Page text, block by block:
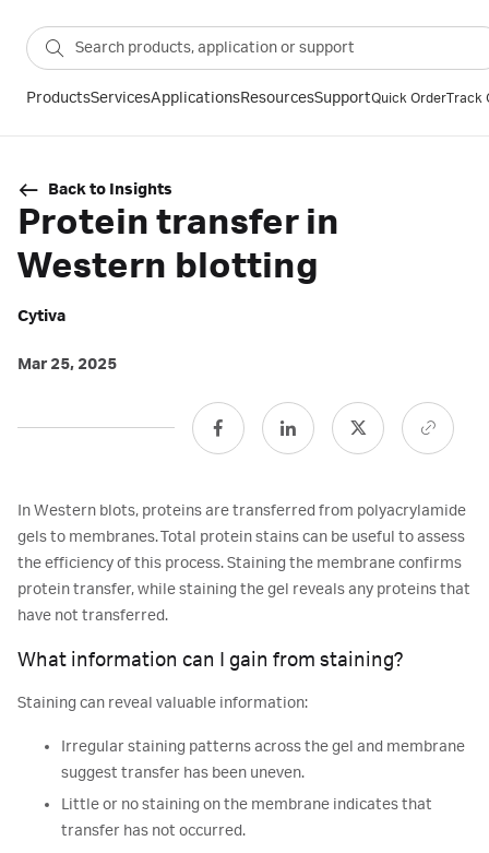
ProductsServicesApplicationsResourcesSupportQuick OrderTrack
Back to Insights
Protein transfer in
Western blotting
Cytiva
Mar 25, 2025
In Western blots, proteins are transferred from polyacrylamide
gels to membranes. Total protein stains can be useful to assess
the efficiency of this process. Staining the membrane confirms
protein transfer, while staining the gel reveals any proteins that
have not transferred.
What information can I gain from staining?
Staining can reveal valuable information:
Irregular staining patterns across the gel and membrane
suggest transfer has been uneven.
Little or no staining on the membrane indicates that
transfer has not occurred.